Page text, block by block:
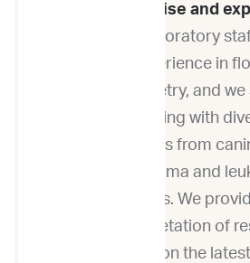
Expertise and
Our laboratory
of experience in
cytometry, and
in working with
samples from
lymphoma and
patients. We
interpretation of
based on the